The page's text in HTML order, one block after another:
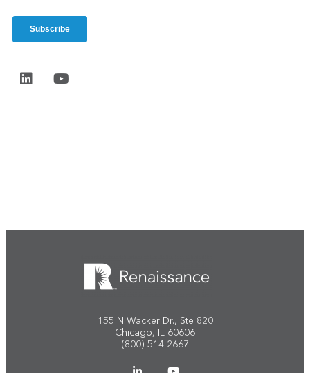
155 N Wacker Dr., Ste 820
Chicago, IL 60606
(800) 514-2667